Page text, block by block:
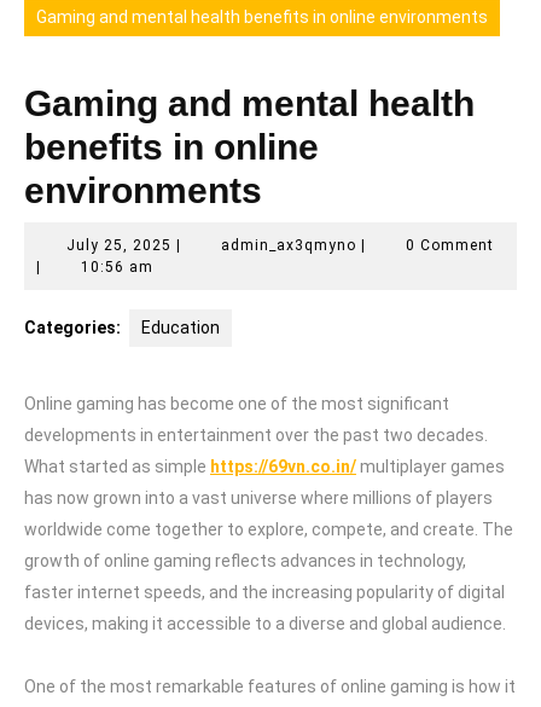
Gaming and mental health benefits in online environments
Gaming and mental health
benefits in online
environments
July 25, 2025 July
admin_ax3qmynoadmin_ax3qmyno
0 Comment
10:56 am
Categories: Education
Online gaming has become one of the most significant
developments in entertainment over the past two decades.
What started as simple https://69vn.co.in/multiplayer games
has now grown into a vast universe where millions of players
worldwide come together to explore, compete, and create. The
growth of online gaming reflects advances in technology,
faster internet speeds, and the increasing popularity of digital
devices, making it accessible to a diverse and global audience.
One of the most remarkable features of online gaming is how it